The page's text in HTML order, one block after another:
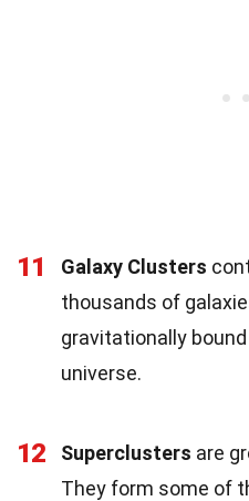
11 Galaxy Clusters
thousands of
gravitationally
universe.
12 Superclusters are
They form some of